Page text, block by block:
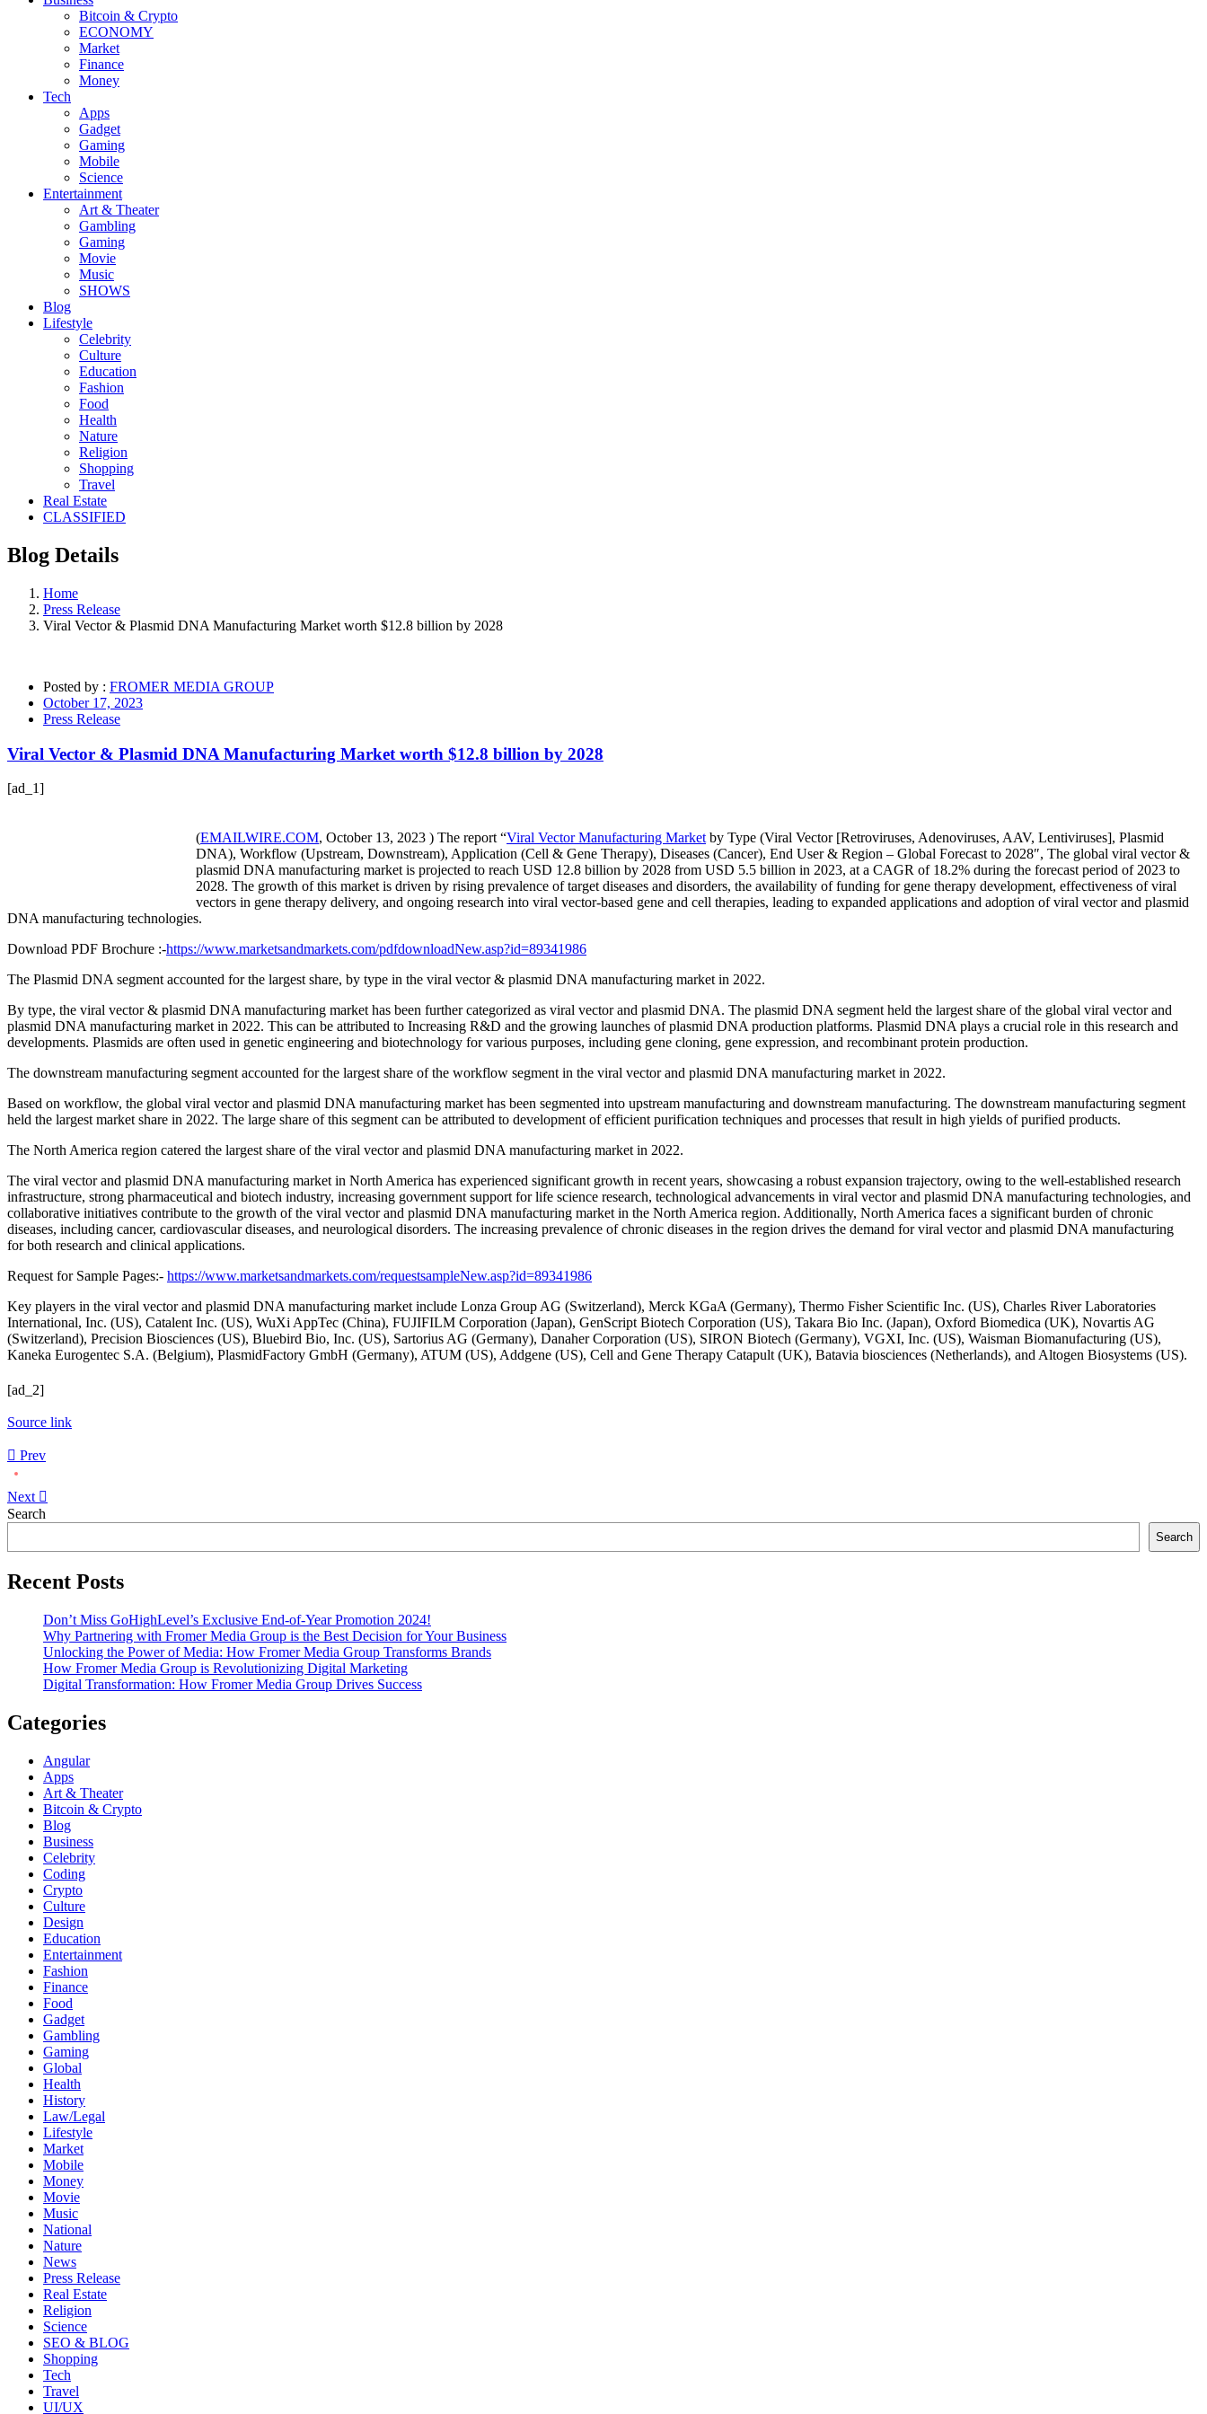
Bitcoin & Crypto
ECONOMY
Market
Finance
Money
Tech
Apps
Gadget
Gaming
Mobile
Science
Entertainment
Art & Theater
Gambling
Gaming
Movie
Music
SHOWS
Blog
Lifestyle
Celebrity
Culture
Education
Fashion
Food
Health
Nature
Religion
Shopping
Travel
Real Estate
CLASSIFIED
Blog Details
Home
Press Release
Viral Vector & Plasmid DNA Manufacturing Market worth $12.8 billion by 2028
Posted by : FROMER MEDIA GROUP
October 17, 2023
Press Release
Viral Vector & Plasmid DNA Manufacturing Market worth $12.8 billion by 2028
[ad_1]
(EMAILWIRE.COM, October 13, 2023 ) The report “Viral Vector Manufacturing Market by Type (Viral Vector [Retroviruses, Adenoviruses, AAV, Lentiviruses], Plasmid
DNA), Workflow (Upstream, Downstream), Application (Cell & Gene Therapy), Diseases (Cancer), End User & Region – Global Forecast to 2028″, The global viral vector &
plasmid DNA manufacturing market is projected to reach USD 12.8 billion by 2028 from USD 5.5 billion in 2023, at a CAGR of 18.2% during the forecast period of 2023 to
2028. The growth of this market is driven by rising prevalence of target diseases and disorders, the availability of funding for gene therapy development, effectiveness of viral
vectors in gene therapy delivery, and ongoing research into viral vector-based gene and cell therapies, leading to expanded applications and adoption of viral vector and plasmid
DNA manufacturing technologies.
Download PDF Brochure :-https://www.marketsandmarkets.com/pdfdownloadNew.asp?id=89341986
The Plasmid DNA segment accounted for the largest share, by type in the viral vector & plasmid DNA manufacturing market in 2022.
By type, the viral vector & plasmid DNA manufacturing market has been further categorized as viral vector and plasmid DNA. The plasmid DNA segment held the largest share of the global viral vector and
plasmid DNA manufacturing market in 2022. This can be attributed to Increasing R&D and the growing launches of plasmid DNA production platforms. Plasmid DNA plays a crucial role in this research and
developments. Plasmids are often used in genetic engineering and biotechnology for various purposes, including gene cloning, gene expression, and recombinant protein production.
The downstream manufacturing segment accounted for the largest share of the workflow segment in the viral vector and plasmid DNA manufacturing market in 2022.
Based on workflow, the global viral vector and plasmid DNA manufacturing market has been segmented into upstream manufacturing and downstream manufacturing. The downstream manufacturing segment
held the largest market share in 2022. The large share of this segment can be attributed to development of efficient purification techniques and processes that result in high yields of purified products.
The North America region catered the largest share of the viral vector and plasmid DNA manufacturing market in 2022.
The viral vector and plasmid DNA manufacturing market in North America has experienced significant growth in recent years, showcasing a robust expansion trajectory, owing to the well-established research
infrastructure, strong pharmaceutical and biotech industry, increasing government support for life science research, technological advancements in viral vector and plasmid DNA manufacturing technologies, and
collaborative initiatives contribute to the growth of the viral vector and plasmid DNA manufacturing market in the North America region. Additionally, North America faces a significant burden of chronic
diseases, including cancer, cardiovascular diseases, and neurological disorders. The increasing prevalence of chronic diseases in the region drives the demand for viral vector and plasmid DNA manufacturing
for both research and clinical applications.
Request for Sample Pages:- https://www.marketsandmarkets.com/requestsampleNew.asp?id=89341986
Key players in the viral vector and plasmid DNA manufacturing market include Lonza Group AG (Switzerland), Merck KGaA (Germany), Thermo Fisher Scientific Inc. (US), Charles River Laboratories
International, Inc. (US), Catalent Inc. (US), WuXi AppTec (China), FUJIFILM Corporation (Japan), GenScript Biotech Corporation (US), Takara Bio Inc. (Japan), Oxford Biomedica (UK), Novartis AG
(Switzerland), Precision Biosciences (US), Bluebird Bio, Inc. (US), Sartorius AG (Germany), Danaher Corporation (US), SIRON Biotech (Germany), VGXI, Inc. (US), Waisman Biomanufacturing (US),
Kaneka Eurogentec S.A. (Belgium), PlasmidFactory GmbH (Germany), ATUM (US), Addgene (US), Cell and Gene Therapy Catapult (UK), Batavia biosciences (Netherlands), and Altogen Biosystems (US).
[ad_2]
Source link
Prev
Next
Asides
Search
Search
Recent Posts
Don’t Miss GoHighLevel’s Exclusive End-of-Year Promotion 2024!
Why Partnering with Fromer Media Group is the Best Decision for Your Business
Unlocking the Power of Media: How Fromer Media Group Transforms Brands
How Fromer Media Group is Revolutionizing Digital Marketing
Digital Transformation: How Fromer Media Group Drives Success
Categories
Angular
Apps
Art & Theater
Bitcoin & Crypto
Blog
Business
Celebrity
Coding
Crypto
Culture
Design
Education
Entertainment
Fashion
Finance
Food
Gadget
Gambling
Gaming
Global
Health
History
Law/Legal
Lifestyle
Market
Mobile
Money
Movie
Music
National
Nature
News
Press Release
Real Estate
Religion
Science
SEO & BLOG
Shopping
Tech
Travel
UI/UX